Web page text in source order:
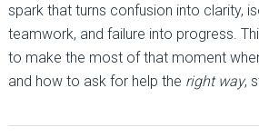
spark that turns confusion into clarity,
teamwork, and failure into progress.
to make the most of that moment
and how to ask for help the right way,